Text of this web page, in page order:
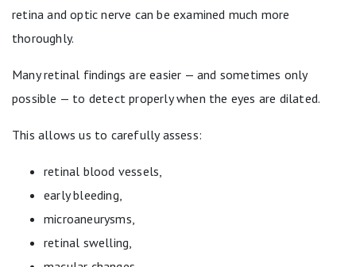
retina and optic nerve can be examined much more
thoroughly.
Many retinal findings are easier — and sometimes only
possible — to detect properly when the eyes are dilated.
This allows us to carefully assess:
retinal blood vessels,
early bleeding,
microaneurysms,
retinal swelling,